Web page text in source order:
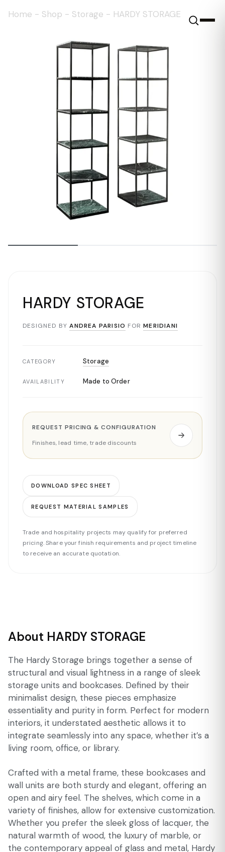
Home - Shop - Storage - HARDY STORAGE
HARDY STORAGE
DESIGNED BY ANDREA PARISIO FOR MERIDIANI
CATEGORY Storage
AVAILABILITY Made to Order
REQUEST PRICING & CONFIGURATION
Finishes, lead time, trade discounts
DOWNLOAD SPEC SHEET
REQUEST MATERIAL SAMPLES
Trade and hospitality projects may qualify for preferred
pricing. Share your finish requirements and project timeline
to receive an accurate quotation.
About HARDY STORAGE
The Hardy Storage brings together a sense of
structural and visual lightness in a range of sleek
storage units and bookcases. Defined by their
minimalist design, these pieces emphasize
essentiality and purity in form. Perfect for modern
interiors, it understated aesthetic allows it to
integrate seamlessly into any space, whether it’s a
living room, office, or library.
Crafted with a metal frame, these bookcases and
wall units are both sturdy and elegant, offering an
open and airy feel. The shelves, which come in a
variety of finishes, allow for extensive customization.
Whether you prefer the sleek gloss of lacquer, the
natural warmth of wood, the luxury of marble, or
the contemporary appeal of glass and metal, Hardy